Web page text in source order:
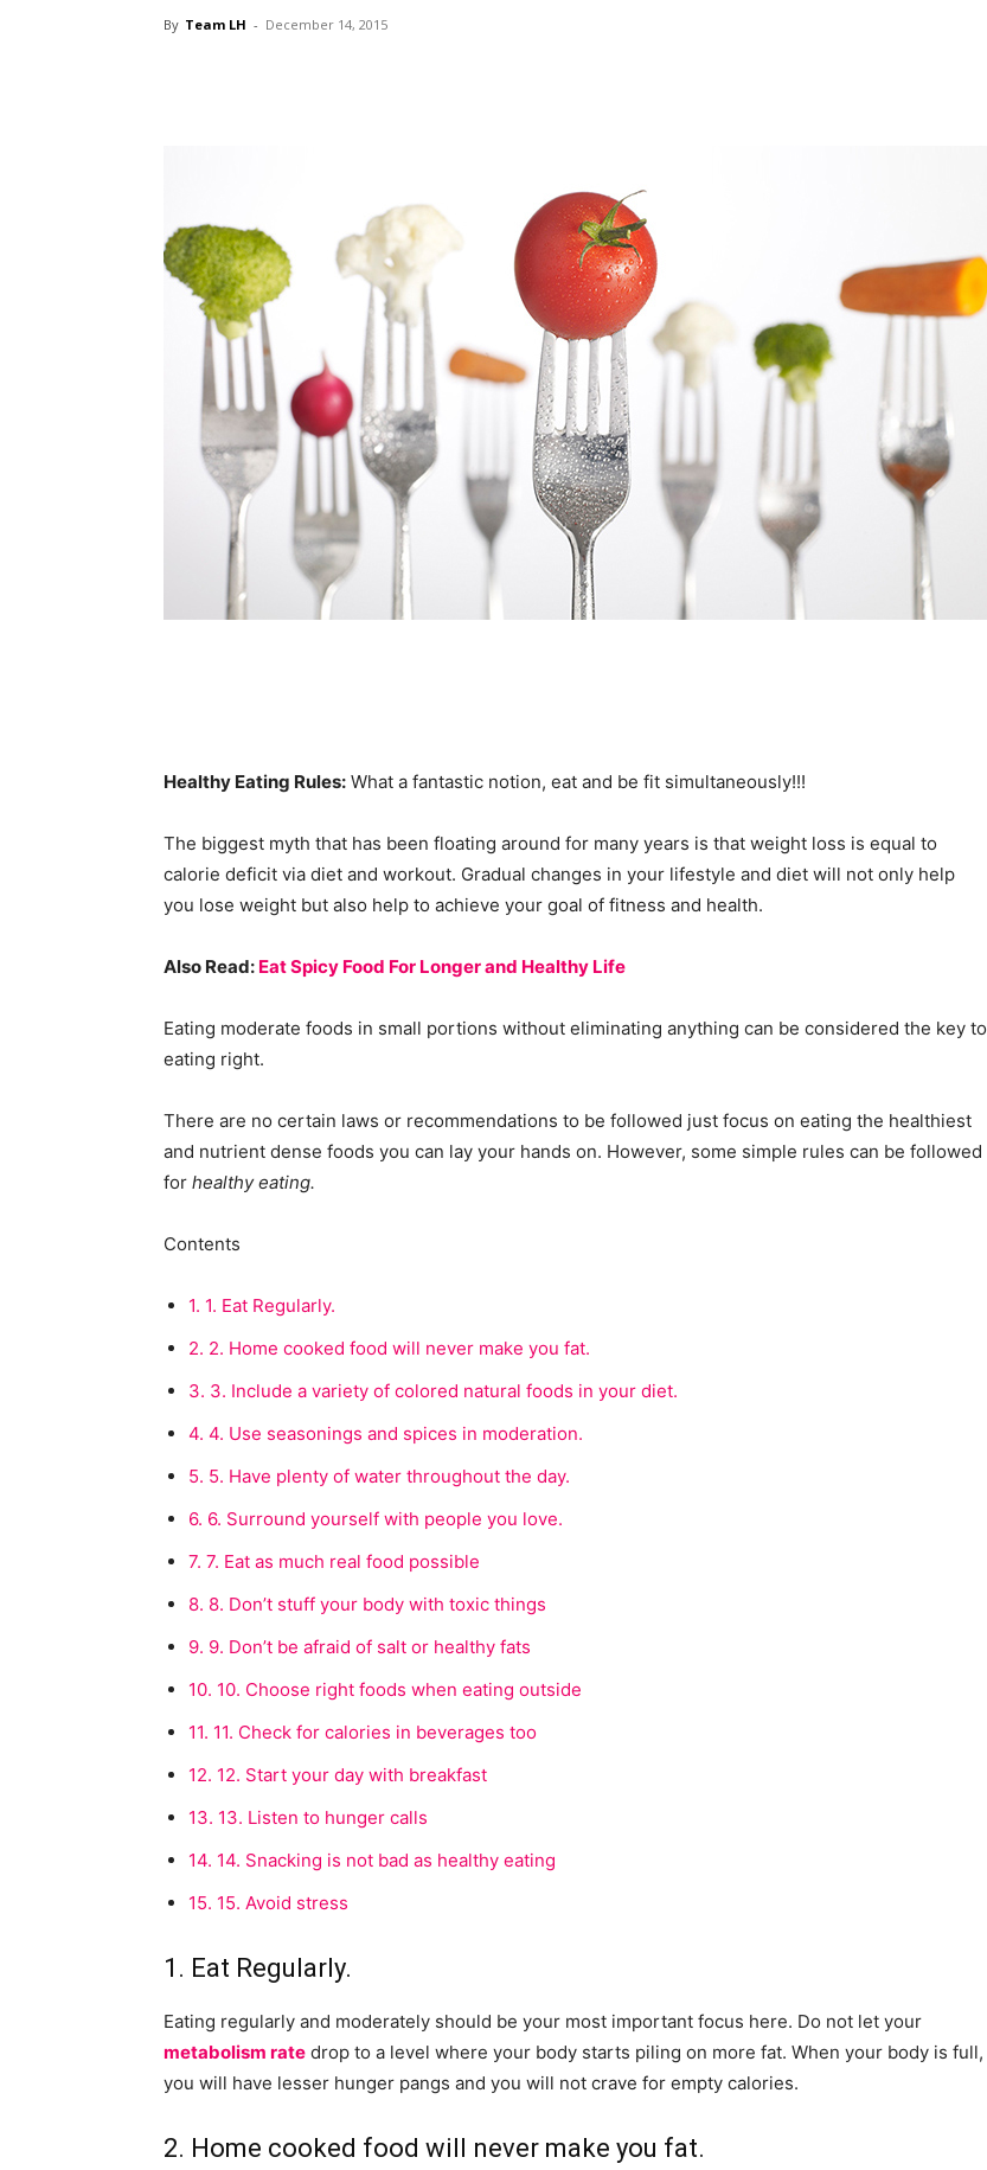
By Team LH - December 14, 2015
Healthy Eating Rules: What a fantastic notion, eat and be fit simultaneously!!!
The biggest myth that has been floating around for many years is that weight loss is equal to
calorie deficit via diet and workout. Gradual changes in your lifestyle and diet will not only help
you lose weight but also help to achieve your goal of fitness and health.
Also Read: Eat Spicy Food For Longer and Healthy Life
Eating moderate foods in small portions without eliminating anything can be considered the key to
eating right.
There are no certain laws or recommendations to be followed just focus on eating the healthiest
and nutrient dense foods you can lay your hands on. However, some simple rules can be followed
for healthy eating.
Contents
1. 1. Eat Regularly.
2. 2. Home cooked food will never make you fat.
3. 3. Include a variety of colored natural foods in your diet.
4. 4. Use seasonings and spices in moderation.
5. 5. Have plenty of water throughout the day.
6. 6. Surround yourself with people you love.
7. 7. Eat as much real food possible
8. 8. Don’t stuff your body with toxic things
9. 9. Don’t be afraid of salt or healthy fats
10. 10. Choose right foods when eating outside
11. 11. Check for calories in beverages too
12. 12. Start your day with breakfast
13. 13. Listen to hunger calls
14. 14. Snacking is not bad as healthy eating
15. 15. Avoid stress
1. Eat Regularly.
Eating regularly and moderately should be your most important focus here. Do not let your
metabolism rate drop to a level where your body starts piling on more fat. When your body is full,
you will have lesser hunger pangs and you will not crave for empty calories.
2. Home cooked food will never make you fat.